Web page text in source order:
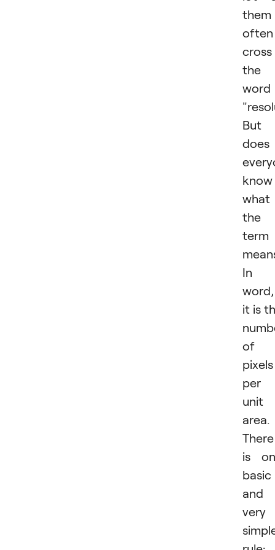
them
often
cross
the
word
But
does
know
what
the
term
In
word,
it is
of
pixels
per
unit
area.
There
is
basic
and
very